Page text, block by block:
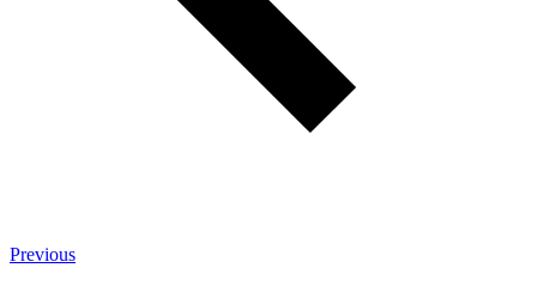
Previous